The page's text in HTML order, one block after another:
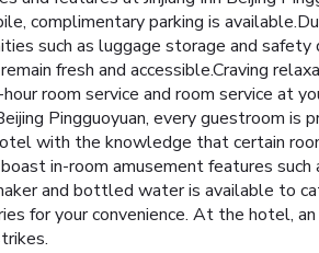
complimentary parking is
such as luggage storage and
fresh and accessible.Craving
room service and room service at
Pingguoyuan, every guestroom
with the knowledge that certain
in-room amusement features
and bottled water is available to
for your convenience. At the hotel,